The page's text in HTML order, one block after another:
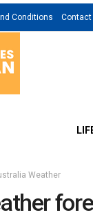
Conditions Contact
Weather